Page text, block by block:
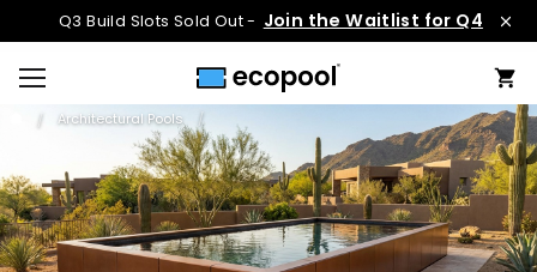
Q3 Build Slots Sold Out - Join the Waitlist for Q4
Architectural Pools